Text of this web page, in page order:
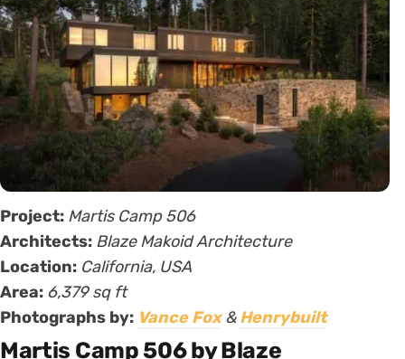
Project: Martis Camp 506
Architects: Blaze Makoid Architecture
Location: California, USA
Area: 6,379 sq ft
Photographs by: Vance Fox&Henrybuilt
Martis Camp 506 by Blaze